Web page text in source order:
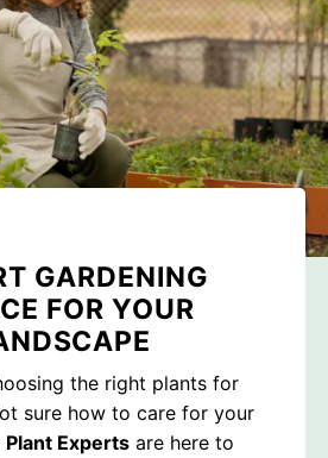
GARDENING
FOR YOUR
the right plants for
sure how to care for your
Plant Experts are here to